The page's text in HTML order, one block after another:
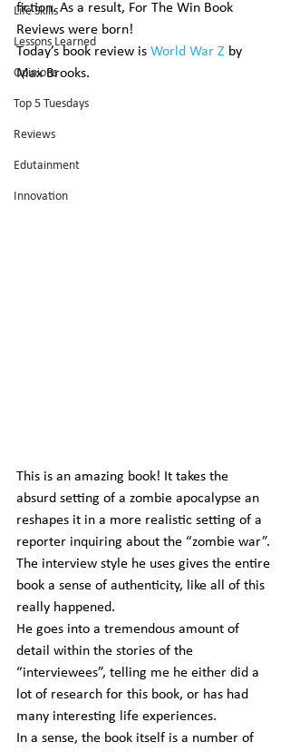
Life Skills
Lessons Learned
Opinions
Top 5 Tuesdays
Reviews
Edutainment
Innovation
fiction. As a result, For The Win Book
Reviews were born!
Today’s book review is World War Z by
Max Brooks.
This is an amazing book! It takes the
absurd setting of a zombie apocalypse an
reshapes it in a more realistic setting of a
reporter inquiring about the “zombie war”.
The interview style he uses gives the entire
book a sense of authenticity, like all of this
really happened.
He goes into a tremendous amount of
detail within the stories of the
“interviewees”, telling me he either did a
lot of research for this book, or has had
many interesting life experiences.
In a sense, the book itself is a number of